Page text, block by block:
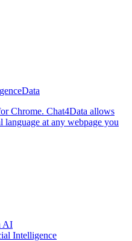
Data
Chrome. Chat4Data allows
at any webpage you
AI
Intelligence